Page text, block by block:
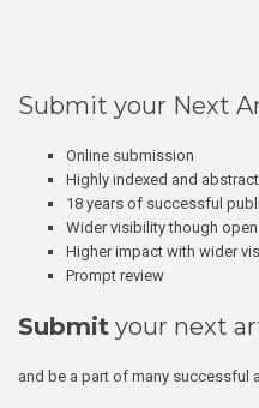
Submit your Next
Online submission
Highly indexed and
18 years of successful
Wider visibility though
Higher impact with wider
Prompt review
Submit your next
and be a part of many successful